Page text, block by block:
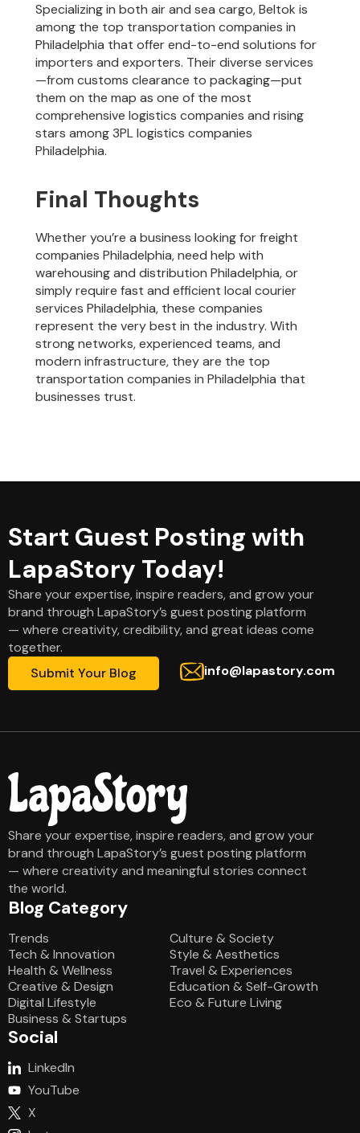
Specializing in both air and sea cargo, Beltok is
among the top transportation companies in
Philadelphia that offer end-to-end solutions for
importers and exporters. Their diverse services
—from customs clearance to packaging—put
them on the map as one of the most
comprehensive logistics companies and rising
stars among 3PL logistics companies
Philadelphia.
Final Thoughts
Whether you’re a business looking for freight
companies Philadelphia, need help with
warehousing and distribution Philadelphia, or
simply require fast and efficient local courier
services Philadelphia, these companies
represent the very best in the industry. With
strong networks, experienced teams, and
modern infrastructure, they are the top
transportation companies in Philadelphia that
businesses trust.
Start Guest Posting with
LapaStory Today!
Share your expertise, inspire readers, and grow your
brand through LapaStory’s guest posting platform
— where creativity, credibility, and great ideas come
together.
Submit Your Blog
info@lapastory.com
Share your expertise, inspire readers, and grow your
brand through LapaStory’s guest posting platform
— where creativity and meaningful stories connect
the world.
Blog Category
Trends
Tech & Innovation
Health & Wellness
Creative & Design
Digital Lifestyle
Business & Startups
Culture & Society
Style & Aesthetics
Travel & Experiences
Education & Self-Growth
Eco & Future Living
Social
LinkedIn
YouTube
X